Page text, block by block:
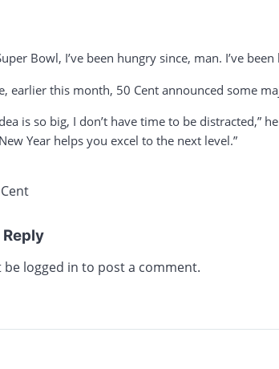
Bowl, I’ve been hungry since, man. I’ve
earlier this month, 50 Cent announced some
is so big, I don’t have time to be distracted,”
Year helps you excel to the next level.”
Reply
be logged in to post a comment.